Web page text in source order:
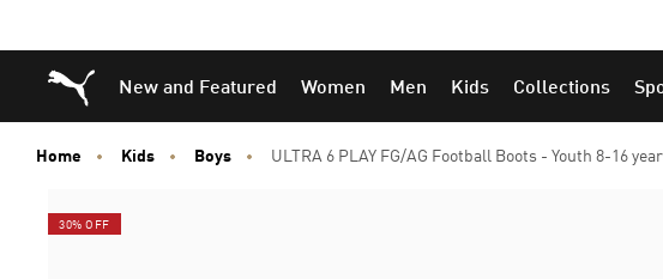
to
Main
content
to
Footer
Content
Puma Home
New and Featured Women Men Kids Collections
Home Kids Boys ULTRA 6 PLAY FG/AG Football Boots - Youth 8-16
30% OFF